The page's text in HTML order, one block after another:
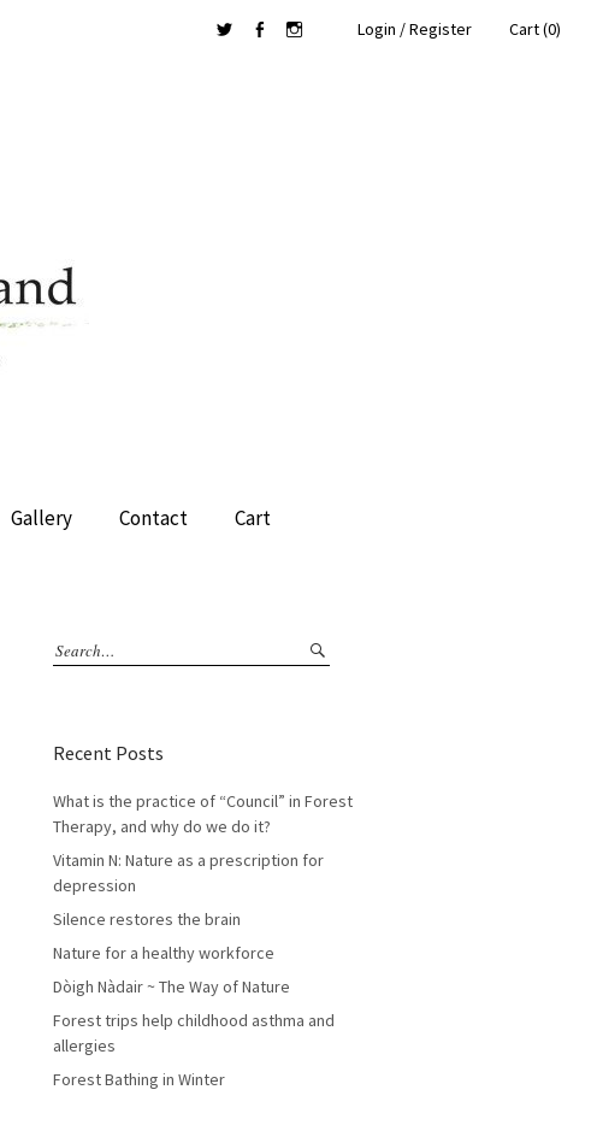
Login / Register Cart (0)
Gallery Contact Cart
Recent Posts
What is the practice of “Council” in Forest
Therapy, and why do we do it?
Vitamin N: Nature as a prescription for
depression
Silence restores the brain
Nature for a healthy workforce
Dòigh Nàdair ~ The Way of Nature
Forest trips help childhood asthma and
allergies
Forest Bathing in Winter